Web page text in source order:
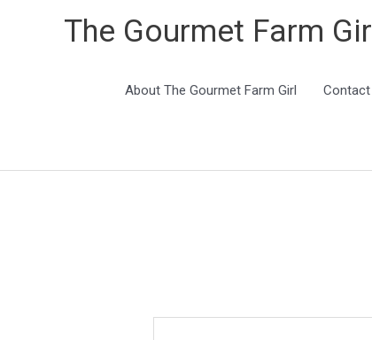
The Gourmet Farm Girl
About The Gourmet Farm Girl Contact